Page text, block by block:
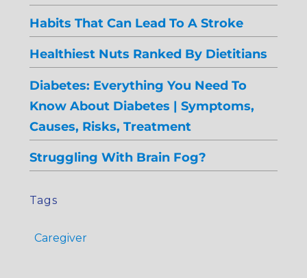
Habits That Can Lead To A Stroke
Healthiest Nuts Ranked By Dietitians
Diabetes: Everything You Need To
Know About Diabetes | Symptoms,
Causes, Risks, Treatment
Struggling With Brain Fog?
Tags
Caregiver